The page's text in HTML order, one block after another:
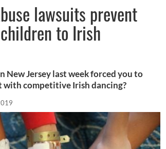
lawsuits prevent
to Irish
New Jersey last week forced you to
competitive Irish dancing?